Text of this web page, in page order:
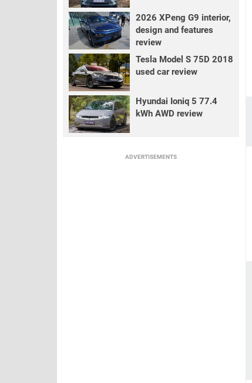
2026 XPeng G9 interior,
design and features
review
Tesla Model S 75D 2018
used car review
Hyundai Ioniq 5 77.4
kWh AWD review
ADVERTISEMENTS